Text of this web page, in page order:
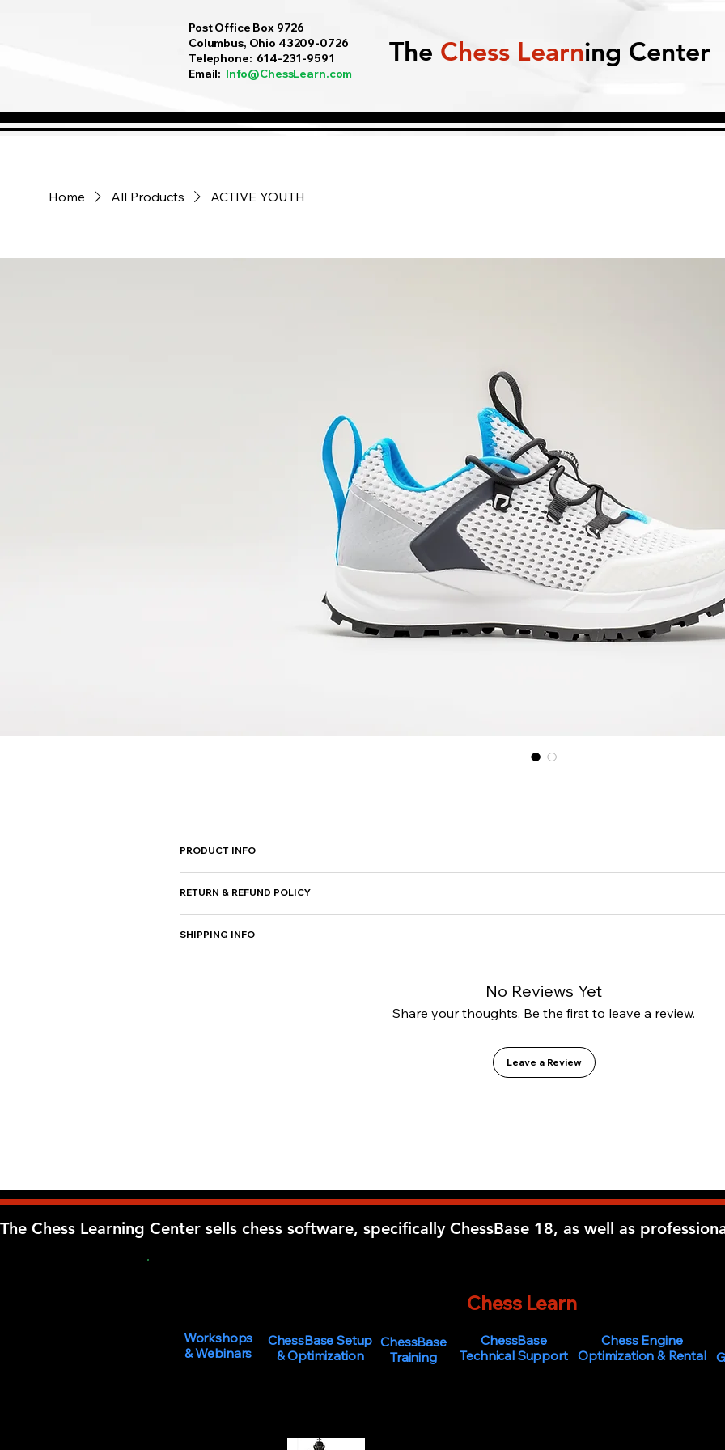
Post Office Box 9726
Columbus, Ohio 43209-0726
Telephone: 614-231-9591
Email: Info@ChessLearn.com
The Chess Learning Center
Home All Products ACTIVE YOUTH
PRODUCT INFO
instructions. This is also a great space to write what makes this product special and how your
RETURN & REFUND POLICY
purchase. Having a straightforward refund or exchange policy is a great way to build trust and
SHIPPING INFO
No Reviews Yet
Share your thoughts. Be the first to leave a review.
Leave a Review
The Chess Learning Center sells chess software, specifically ChessBase 18, as well as
Chess Learning Center
Workshops
& Webinars
ChessBase Setup
& Optimization
ChessBase
Training
ChessBase
Technical Support
Chess Engine
Optimization & Rental